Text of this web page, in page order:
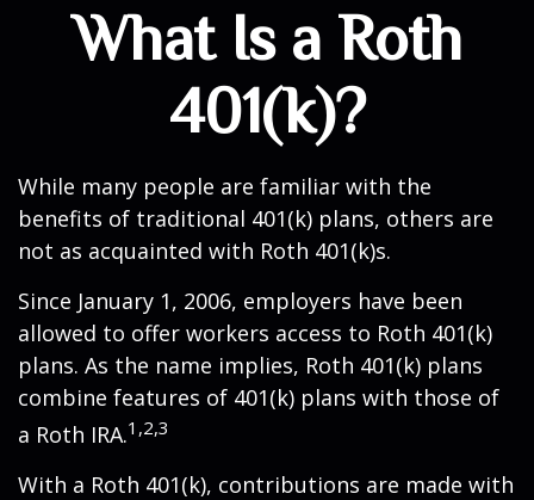
What Is a Roth
401(k)?
While many people are familiar with the
benefits of traditional 401(k) plans, others are
not as acquainted with Roth 401(k)s.
Since January 1, 2006, employers have been
allowed to offer workers access to Roth 401(k)
plans. As the name implies, Roth 401(k) plans
combine features of 401(k) plans with those of
a Roth IRA.1,2,3
With a Roth 401(k), contributions are made with